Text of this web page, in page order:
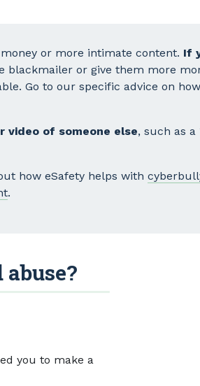
or more intimate content. If
blackmailer or give them more
Go to our specific advice on
video of someone else, such as a
how eSafety helps with
.
you to make a